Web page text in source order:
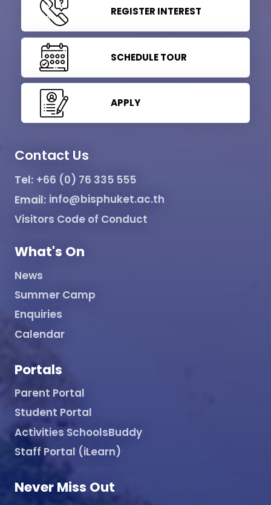
REGISTER INTEREST
SCHEDULE TOUR
APPLY
Contact Us
Tel: +66 (0) 76 335 555
Email: info@bisphuket.ac.th
Visitors Code of Conduct
What's On
News
Summer Camp
Enquiries
Calendar
Portals
Parent Portal
Student Portal
Activities SchoolsBuddy
Staff Portal (iLearn)
Never Miss Out